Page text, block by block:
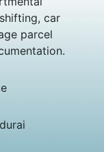
car
parcel